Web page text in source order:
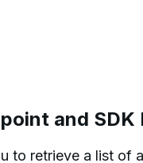
and
to retrieve a list of